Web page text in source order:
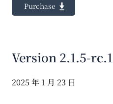
Purchase
Version 2.1.5-rc.1
2025 年 1 月 23 日